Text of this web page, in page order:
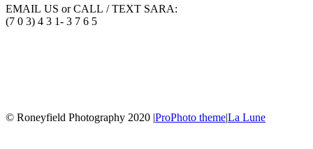
EMAIL US or CALL / TEXT SARA:
(7 0 3) 4 3 1- 3 7 6 5
© Roneyfield Photography 2020 |ProPhoto theme|La Lune